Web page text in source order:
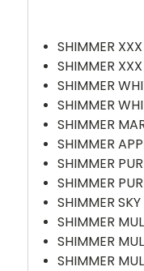
SHIMMER
SHIMMER
SHIMMER
SHIMMER
SHIMMER
SHIMMER
SHIMMER
SHIMMER
SHIMMER SKY
SHIMMER
SHIMMER
SHIMMER